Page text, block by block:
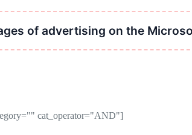
of advertising on the
cat_operator="AND"]